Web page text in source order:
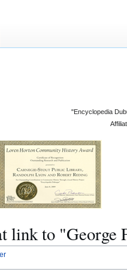
"Encyclopedia
link to "George